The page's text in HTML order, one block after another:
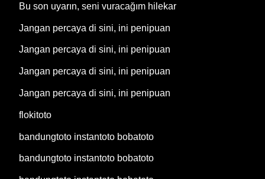
Bu son uyarın, seni vuracağım hilekar
Jangan percaya di sini, ini penipuan
Jangan percaya di sini, ini penipuan
Jangan percaya di sini, ini penipuan
Jangan percaya di sini, ini penipuan
flokitoto
bandungtoto instantoto bobatoto
bandungtoto instantoto bobatoto